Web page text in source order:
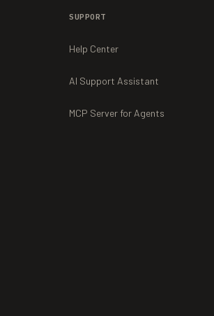
SUPPORT
Help Center
AI Support Assistant
MCP Server for Agents